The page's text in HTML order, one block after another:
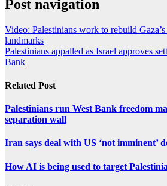
Post navigation
Video: Palestinians work to rebuild
landmarks
Palestinians appalled as Israel approves
Bank
Related Post
Palestinians run West Bank freedom
separation wall
Iran says deal with US ‘not imminent’
How AI is being used to target